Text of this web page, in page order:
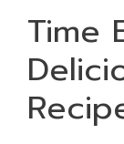
Time